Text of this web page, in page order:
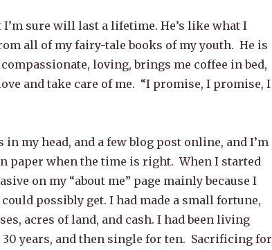
sure will last a lifetime. He’s like what I
all of my fairy-tale books of my youth. He is
loving, brings me coffee in bed,
and take care of me. “I promise, I promise, I
my head, and a few blog post online, and I’m
paper when the time is right. When I started
on my “about me” page mainly because I
possibly get. I had made a small fortune,
acres of land, and cash. I had been living
years, and then single for ten. Sacrificing for